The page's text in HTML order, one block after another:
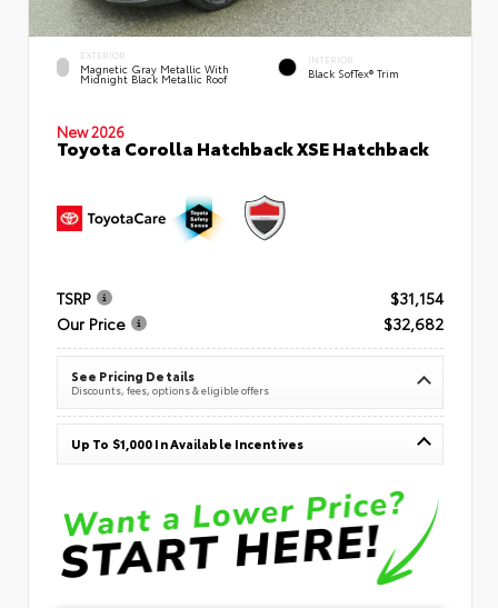
EXTERIOR
Magnetic Gray Metallic With
Midnight Black Metallic Roof
INTERIOR
Black SofTex® Trim
New 2026
Toyota Corolla Hatchback XSE Hatchback
TSRP
$31,154
Our Price
$32,682
See Pricing Details
Discounts, fees, options & eligible offers
Up To $1,000 In Available Incentives